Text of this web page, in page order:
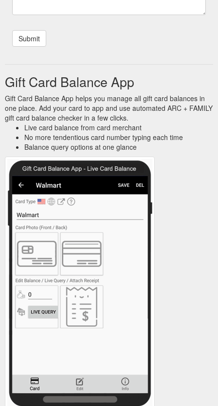
Gift Card Balance App
Gift Card Balance App helps you manage all gift card balances in
one place. Add your card to app and use automated ARC + FAMILY
gift card balance checker in a few clicks.
Live card balance from card merchant
No more tendentious card number typing each time
Balance query options at one glance